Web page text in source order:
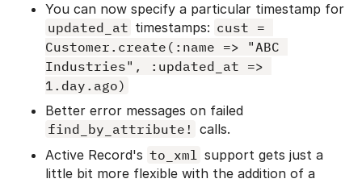
You can now specify a particular timestamp for
updated_at timestamps: cust =
Customer.create(:name => "ABC
Industries", :updated_at =>
1.day.ago)
Better error messages on failed
find_by_attribute! calls.
Active Record's to_xml support gets just a
little bit more flexible with the addition of a